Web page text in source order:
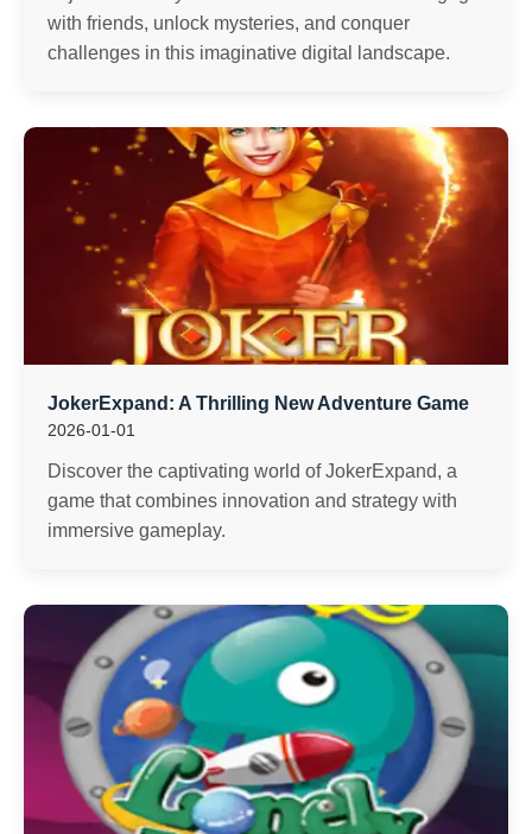
with friends, unlock mysteries, and conquer
challenges in this imaginative digital landscape.
JokerExpand: A Thrilling New Adventure Game
2026-01-01
Discover the captivating world of JokerExpand, a
game that combines innovation and strategy with
immersive gameplay.